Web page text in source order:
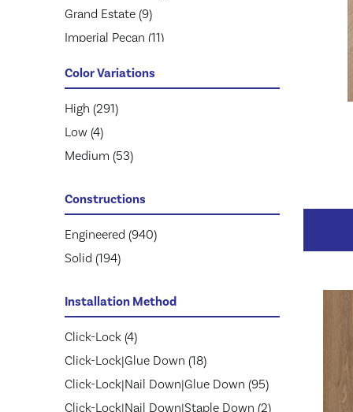
Mannington (41)
Mirage (597)
Mullican (263)
Prestige (113)
Provenza
Regal (57)
Grand Estate (9)
Imperial Pecan (11)
NOBLE HALL (8)
Natural Timbers Smooth
Revival Walnut
Revival Walnut Herringbone
Lugano (6)
Modena
(5)
Monza (14)
Tissino (11)
Villa Belize (9)
Villa Bocelli (19)
Villa Borghese (33)
Vivaldi (13)
Color Variations
High (291)
Low (4)
Medium (53)
Constructions
Engineered (940)
Solid (194)
Installation Method
Click-Lock (4)
Click-Lock|Glue Down (18)
Click-Lock|Nail Down|Glue Down (95)
Click-Lock|Nail Down|Staple Down (2)